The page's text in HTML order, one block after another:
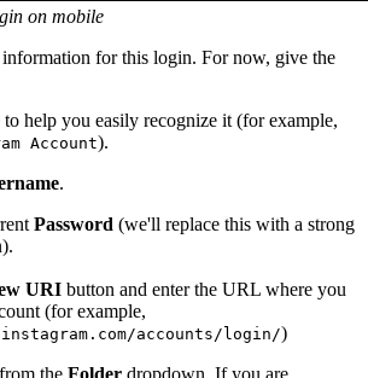
on mobile
information for this login. For now, give the
to help you easily recognize it (for example,
Account).
.
Password (we'll replace this with a strong
URI button and enter the URL where you
(for example,
accounts/login/)
the Folder dropdown. If you are